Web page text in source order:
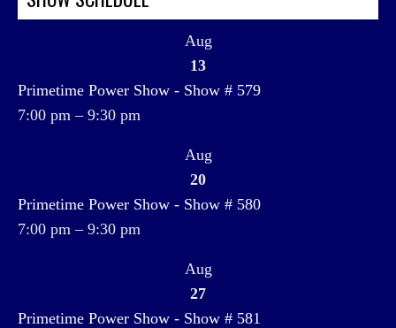
Aug
13
Primetime Power Show - Show # 579
7:00 pm – 9:30 pm
Aug
20
Primetime Power Show - Show # 580
7:00 pm – 9:30 pm
Aug
27
Primetime Power Show - Show # 581